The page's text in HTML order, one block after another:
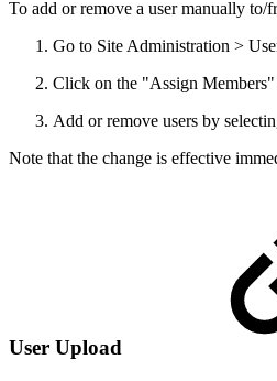
To add or remove a user manually to/
Go to Site Administration >
Click on the "Assign
Add or remove users by
Note that the change is effective
User Upload